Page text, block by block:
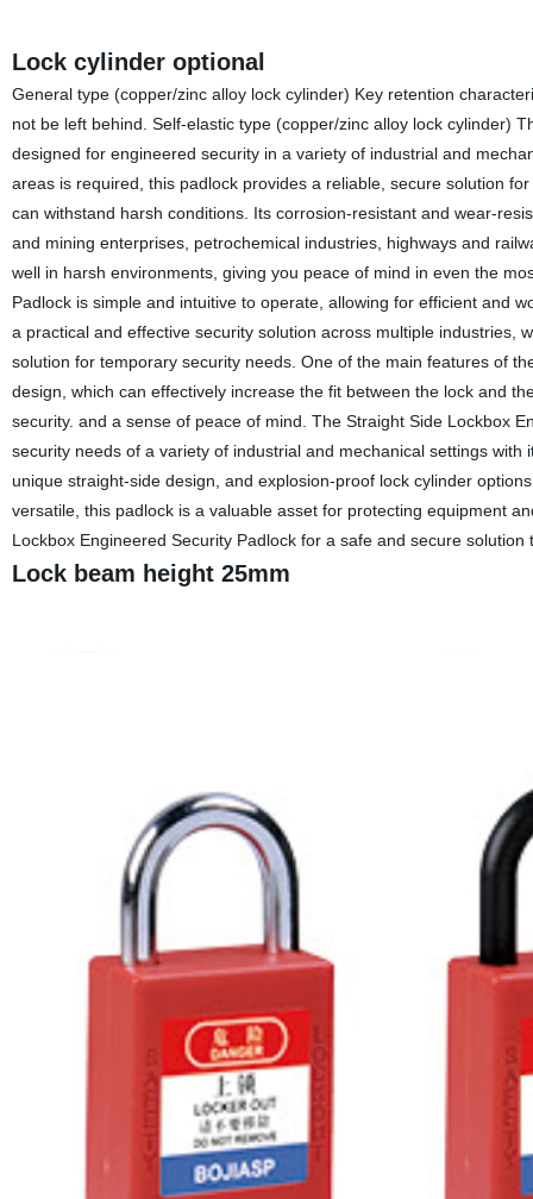
Lock cylinder optional
General type (copper/zinc alloy lock cylinder) Key retention
not be left behind. Self-elastic type (copper/zinc alloy lock cylinder)
designed for engineered security in a variety of industrial and
areas is required, this padlock provides a reliable, secure solution
can withstand harsh conditions. Its corrosion-resistant and wear-
and mining enterprises, petrochemical industries, highways and
well in harsh environments, giving you peace of mind in even the
Padlock is simple and intuitive to operate, allowing for efficient and
a practical and effective security solution across multiple industries,
solution for temporary security needs. One of the main features of
design, which can effectively increase the fit between the lock and
security. and a sense of peace of mind. The Straight Side Lockbox
security needs of a variety of industrial and mechanical settings
unique straight-side design, and explosion-proof lock cylinder
versatile, this padlock is a valuable asset for protecting equipment
Lockbox Engineered Security Padlock for a safe and secure
Lock beam height 25mm